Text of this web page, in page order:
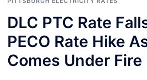
DLC PTC Rate
PECO Rate Hike
Comes Under Fire